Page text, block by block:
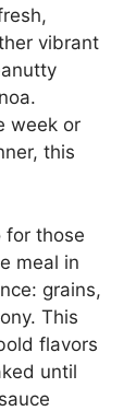
vibrant
week or
this
for those
meal in
grains,
This
flavors
until